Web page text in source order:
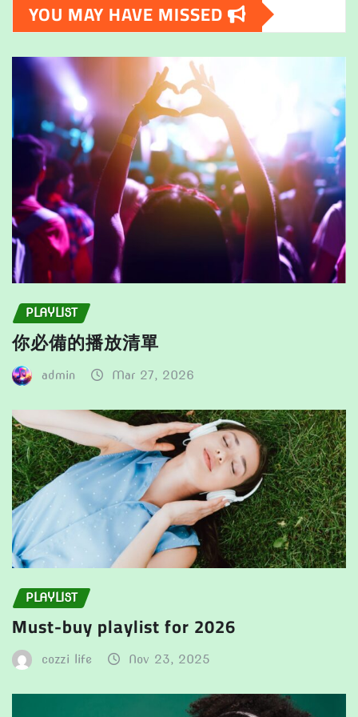
may
chosen
product
page
options
may
be
product
page
YOU MAY HAVE MISSED
PLAYLIST
你必備的播放清單
admin Mar 27, 2026
PLAYLIST
Must-buy playlist for 2026
cozzi life Nov 23, 2025